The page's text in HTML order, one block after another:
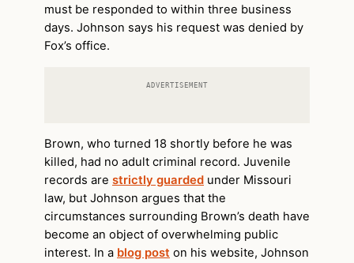
must be responded to within three business
days. Johnson says his request was denied by
Fox’s office.
ADVERTISEMENT
Brown, who turned 18 shortly before he was
killed, had no adult criminal record. Juvenile
records are strictly guarded under Missouri
law, but Johnson argues that the
circumstances surrounding Brown’s death have
become an object of overwhelming public
interest. In a blog post on his website, Johnson